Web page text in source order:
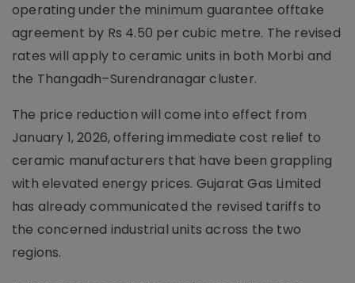
operating under the minimum guarantee offtake
agreement by Rs 4.50 per cubic metre. The revised
rates will apply to ceramic units in both Morbi and
the Thangadh–Surendranagar cluster.
The price reduction will come into effect from
January 1, 2026, offering immediate cost relief to
ceramic manufacturers that have been grappling
with elevated energy prices. Gujarat Gas Limited
has already communicated the revised tariffs to
the concerned industrial units across the two
regions.